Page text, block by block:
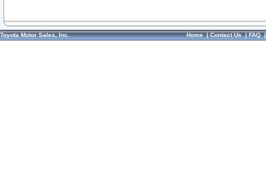
Toyota Motor Sales, Inc. Home|Contact Us|FAQ